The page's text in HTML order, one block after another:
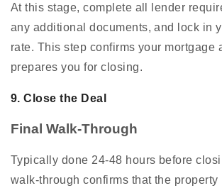
At this stage, complete all lender
any additional documents, and lock in
rate. This step confirms your mortgage
prepares you for closing.
9. Close the Deal
Final Walk-Through
Typically done 24-48 hours before
walk-through confirms that the property